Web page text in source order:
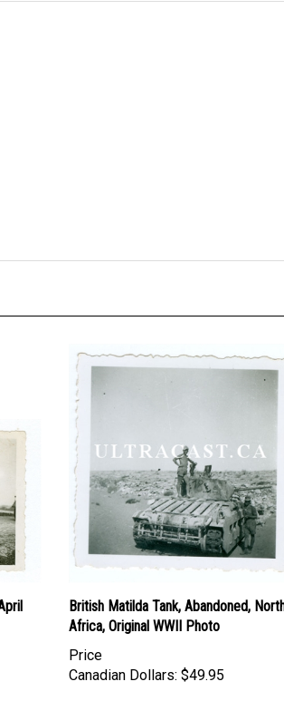
British Matilda Tank, Abandoned,
Africa, Original WWII Photo
Price
Canadian Dollars: $49.95